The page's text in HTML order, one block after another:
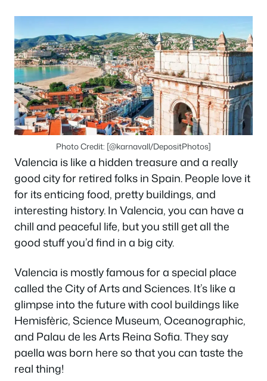
Photo Credit: [@karnavall/DepositPhotos]
Valencia is like a hidden treasure and a really
good city for retired folks in Spain. People love it
for its enticing food, pretty buildings, and
interesting history. In Valencia, you can have a
chill and peaceful life, but you still get all the
good stuff you’d find in a big city.
Valencia is mostly famous for a special place
called the City of Arts and Sciences. It’s like a
glimpse into the future with cool buildings like
Hemisfèric, Science Museum, Oceanographic,
and Palau de les Arts Reina Sofia. They say
paella was born here so that you can taste the
real thing!